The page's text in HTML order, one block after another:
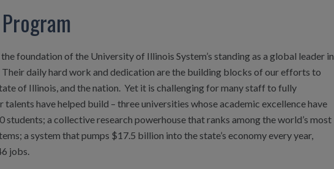
foundation of the University of Illinois System’s standing as a global leader in
Their daily hard work and dedication are the building blocks of our efforts to
of Illinois, and the nation. Yet it is challenging for many staff to fully
have helped build – three universities whose academic excellence have
a collective research powerhouse that ranks among the world’s most
a system that pumps $17.5 billion into the state’s economy every year,
jobs.